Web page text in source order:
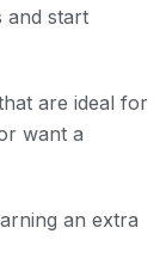
and start
are ideal for
want a
an extra